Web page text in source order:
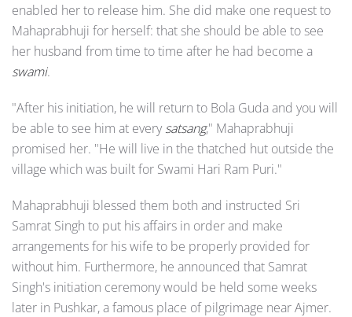
enabled her to release him. She did make one request to
Mahaprabhuji for herself: that she should be able to see
her husband from time to time after he had become a
swami.
"After his initiation, he will return to Bola Guda and you will
be able to see him at everysatsang," Mahaprabhuji
promised her. "He will live in the thatched hut outside the
village which was built for Swami Hari Ram Puri."
Mahaprabhuji blessed them both and instructed Sri
Samrat Singh to put his affairs in order and make
arrangements for his wife to be properly provided for
without him. Furthermore, he announced that Samrat
Singh's initiation ceremony would be held some weeks
later in Pushkar, a famous place of pilgrimage near Ajmer.